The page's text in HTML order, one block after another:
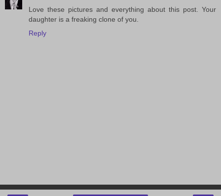
Love these pictures and everything about this post. Your
daughter is a freaking clone of you.
Reply